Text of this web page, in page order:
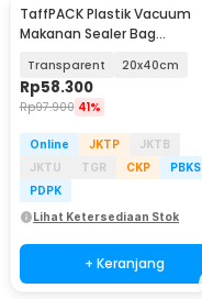
TaffPACK Plastik Vacuum
Makanan Sealer Bag
Transparent 20x40cm
Rp58.300
Rp97.900 41%
Online JKTP
JKTB
JKTU
TGR CKP
PBKS
PDPK
Lihat Ketersediaan Stok
+ Keranjang